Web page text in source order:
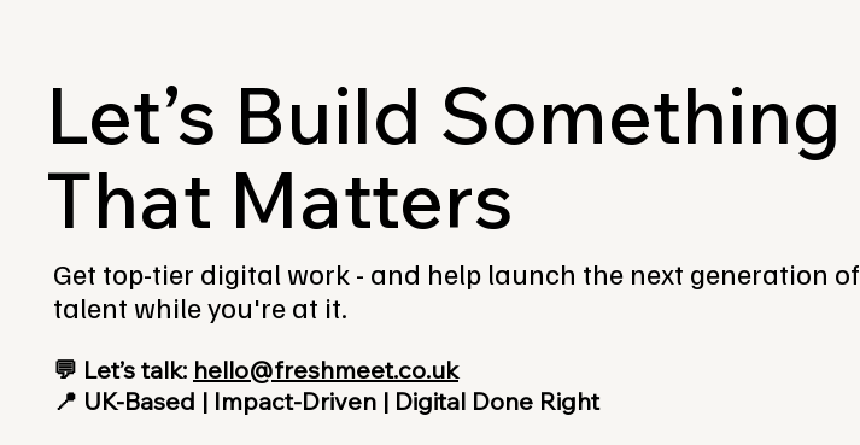
Attended our first ever
Innovation Lab? Tell us what
Let’s Build Something
That Matters
Get top-tier digital work - and help launch the next generation of
talent while you're at it.
💬 Let’s talk: hello@freshmeet.co.uk
📍 UK-Based | Impact-Driven | Digital Done Right